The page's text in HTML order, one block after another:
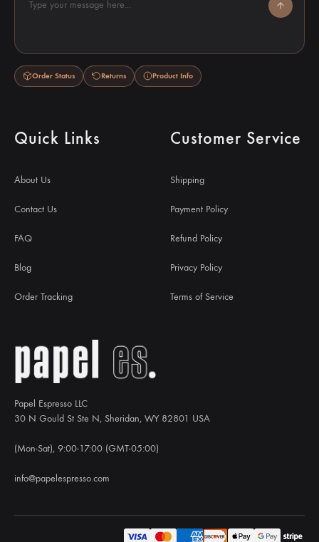
Papel Espresso LLC
30 N Gould St Ste N, Sheridan, WY 82801 USA
(Mon-Sat), 9:00-17:00 (GMT-05:00)
info@papelespresso.com
Quick Links
About Us
Contact Us
FAQ
Blog
Order Tracking
Customer Service
Shipping
Payment Policy
Refund Policy
Privacy Policy
Terms of Service
Type your message here...
Order Status Returns Product Info